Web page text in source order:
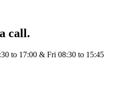
call.
to 17:00 & Fri 08:30 to 15:45